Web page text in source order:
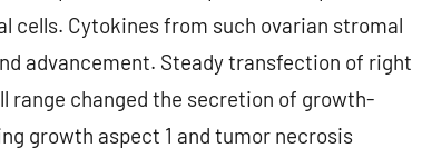
cells. Cytokines from such ovarian stromal
advancement. Steady transfection of right
range changed the secretion of growth-
growth aspect 1 and tumor necrosis